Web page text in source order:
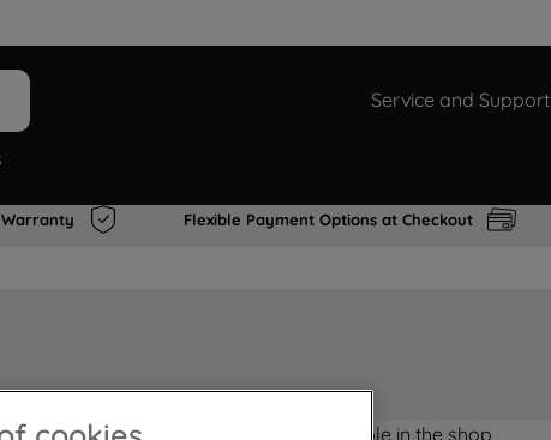
Service and Support
Warranty Flexible Payment Options at Checkout
Product not Available in the shop